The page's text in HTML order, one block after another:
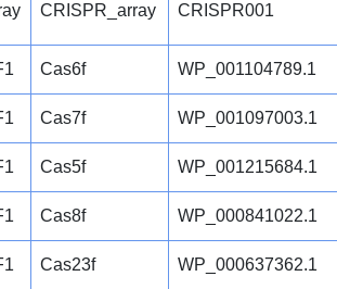
CRISPR_array CRISPR001
Cas6f WP_001104789.1
Cas7f WP_001097003.1
Cas5f WP_001215684.1
Cas8f WP_000841022.1
Cas23f WP_000637362.1